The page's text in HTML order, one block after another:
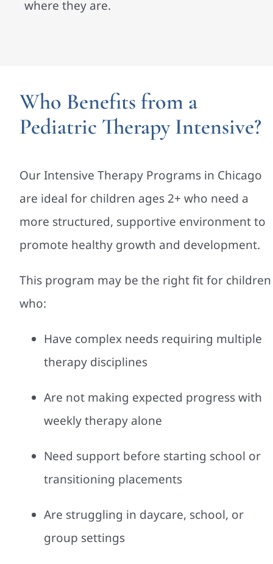
where they are.
Who Benefits from a
Pediatric Therapy Intensive?
Our Intensive Therapy Programs in Chicago
are ideal for children ages 2+ who need a
more structured, supportive environment to
promote healthy growth and development.
This program may be the right fit for children
who:
Have complex needs requiring multiple
therapy disciplines
Are not making expected progress with
weekly therapy alone
Need support before starting school or
transitioning placements
Are struggling in daycare, school, or
group settings